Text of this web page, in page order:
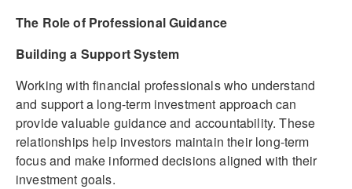
The Role of Professional Guidance
Building a Support System
Working with financial professionals who understand
and support a long-term investment approach can
provide valuable guidance and accountability. These
relationships help investors maintain their long-term
focus and make informed decisions aligned with their
investment goals.